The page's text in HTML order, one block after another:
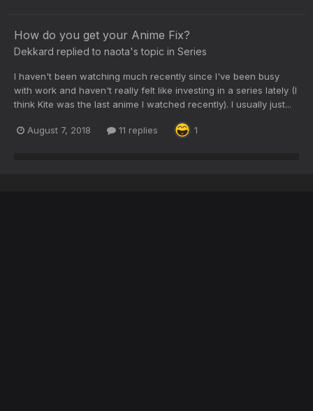
How do you get your Anime Fix?
Dekkard replied to naota's topic in Series
I haven't been watching much recently since I've been busy
with work and haven't really felt like investing in a series lately (I
think Kite was the last anime I watched recently). I usually just...
August 7, 2018 11 replies 1